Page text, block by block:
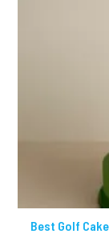
Best Golf